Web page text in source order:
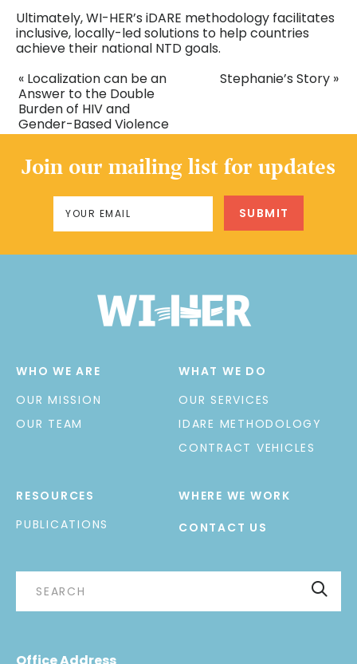
Ultimately, WI-HER’s iDARE methodology facilitates
inclusive, locally-led solutions to help countries
achieve their national NTD goals.
Stephanie’s Story »
« Localization can be an
Answer to the Double
Burden of HIV and
Gender-Based Violence
Join our mailing list for updates
WHO WE ARE
OUR MISSION
OUR TEAM
WHAT WE DO
OUR SERVICES
IDARE METHODOLOGY
CONTRACT VEHICLES
RESOURCES
PUBLICATIONS
WHERE WE WORK
CONTACT US